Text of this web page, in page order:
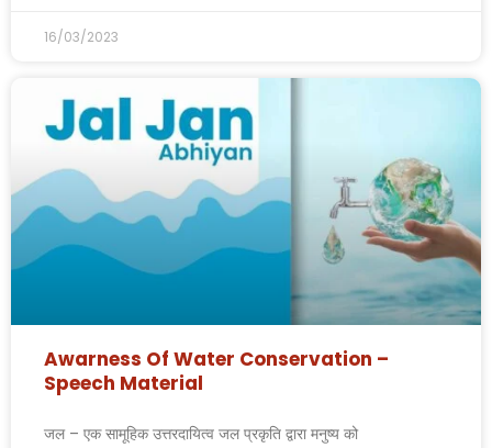
16/03/2023
Awarness Of Water Conservation –
Speech Material
जल – एक सामूहिक उत्तरदायित्व जल प्रकृति द्वारा मनुष्य को